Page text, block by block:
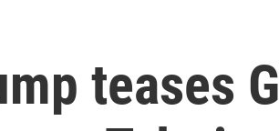
teases